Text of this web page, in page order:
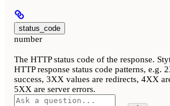
status_code
number
The HTTP status code of the response.
HTTP response status code patterns, e.g.
success, 3XX values are redirects, 4XX
5XX are server errors.